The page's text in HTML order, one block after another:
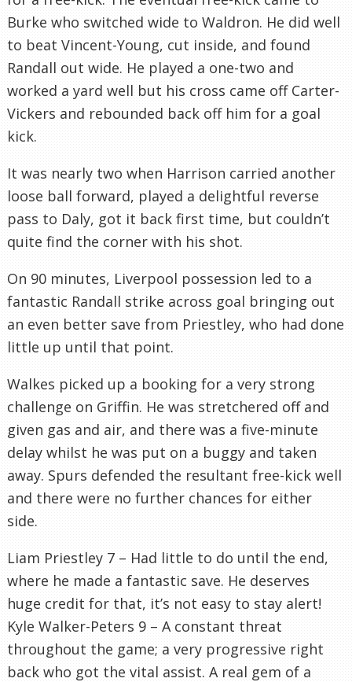
Burke who switched wide to Waldron. He did well
to beat Vincent-Young, cut inside, and found
Randall out wide. He played a one-two and
worked a yard well but his cross came off Carter-
Vickers and rebounded back off him for a goal
kick.
It was nearly two when Harrison carried another
loose ball forward, played a delightful reverse
pass to Daly, got it back first time, but couldn’t
quite find the corner with his shot.
On 90 minutes, Liverpool possession led to a
fantastic Randall strike across goal bringing out
an even better save from Priestley, who had done
little up until that point.
Walkes picked up a booking for a very strong
challenge on Griffin. He was stretchered off and
given gas and air, and there was a five-minute
delay whilst he was put on a buggy and taken
away. Spurs defended the resultant free-kick well
and there were no further chances for either
side.
Liam Priestley 7 – Had little to do until the end,
where he made a fantastic save. He deserves
huge credit for that, it’s not easy to stay alert!
Kyle Walker-Peters 9 – A constant threat
throughout the game; a very progressive right
back who got the vital assist. A real gem of a